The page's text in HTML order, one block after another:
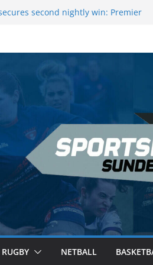
second nightly win: Premier
Darts Night 17 | London
RUGBY NETBALL